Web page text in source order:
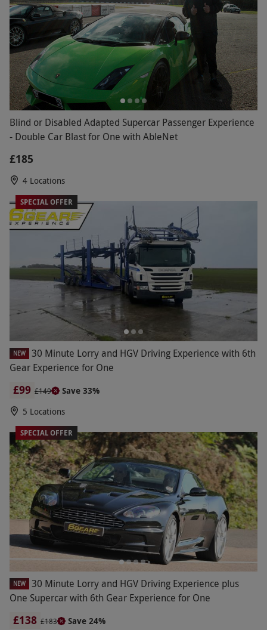
Blind or Disabled Adapted Supercar Passenger Experience
- Double Car Blast for One with AbleNet
£185
4 Locations
SPECIAL OFFER
NEW
30 Minute Lorry and HGV Driving Experience with 6th
Gear Experience for One
£99 £149
Save 33%
5 Locations
SPECIAL OFFER
NEW
30 Minute Lorry and HGV Driving Experience plus
One Supercar with 6th Gear Experience for One
£138 £183 Save 24%